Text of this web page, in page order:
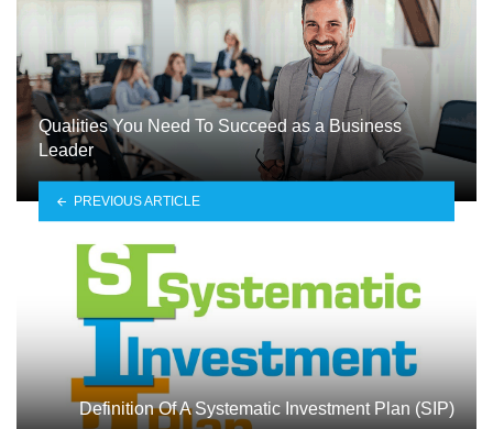
Qualities You Need To Succeed as a Business
Leader
PREVIOUS ARTICLE
Definition Of A Systematic Investment Plan (SIP)